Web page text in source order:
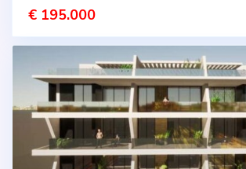
€ 195.000